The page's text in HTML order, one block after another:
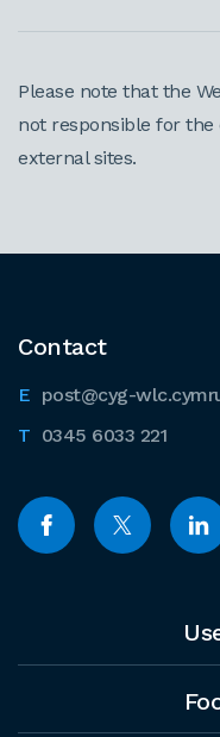
Please note that the
not responsible for
external sites.
Contact
post@cyg-
0345 6033 221